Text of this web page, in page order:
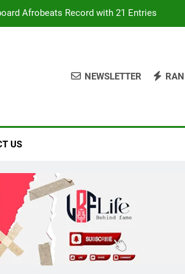
Over Poor Budget Implementation
Fuji Heritage and Community
Afrobeats Record with 21 Entries
NEWSLETTER
US